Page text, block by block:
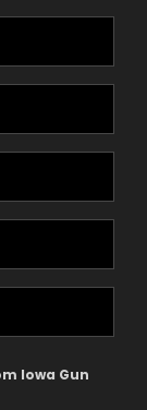
Iowa Gun